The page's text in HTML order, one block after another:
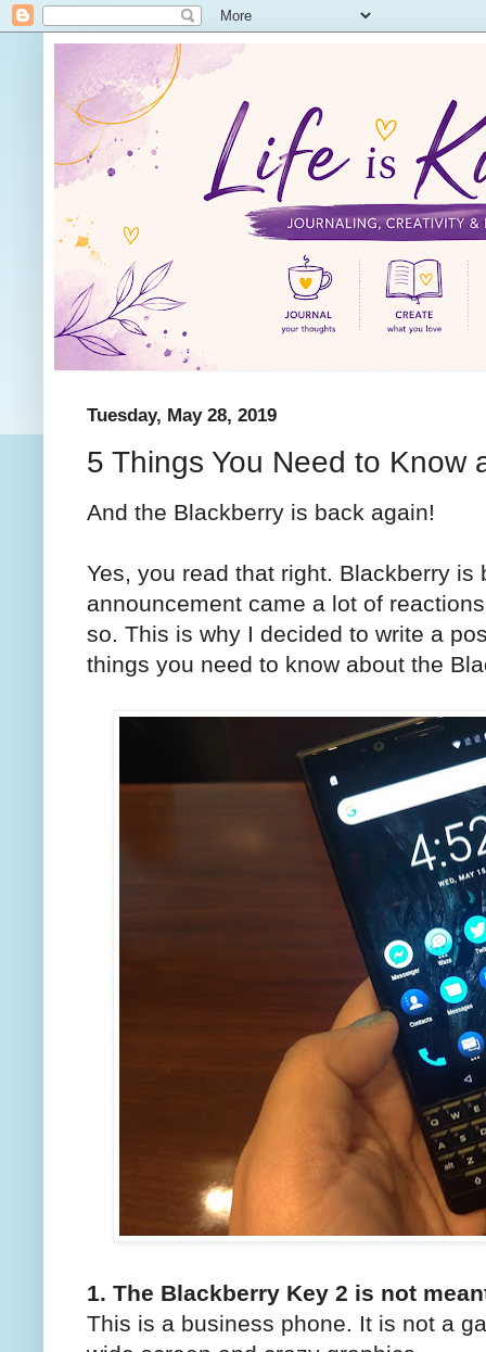
Tuesday, May 28, 2019
5 Things You Need to Know
And the Blackberry is back again!
Yes, you read that right. Blackberry is
announcement came a lot of
so. This is why I decided to write a
things you need to know about the
1. The Blackberry Key 2 is not
This is a business phone. It is not a